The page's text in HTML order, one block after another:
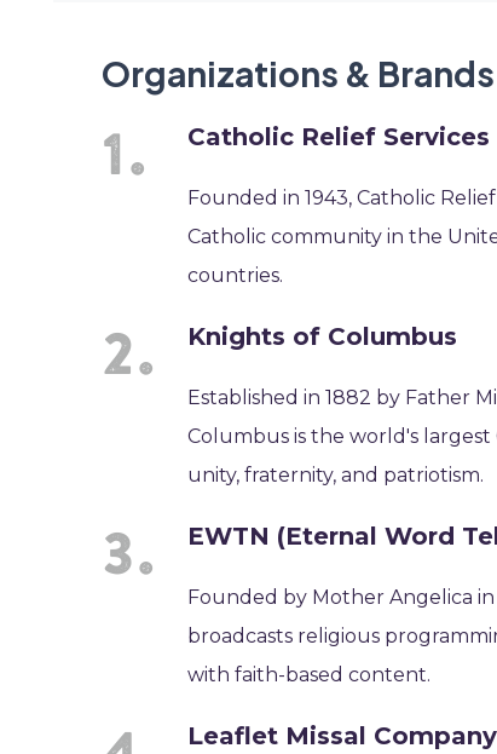
Organizations &
Catholic Relief Services
Founded in 1943, Catholic
Catholic community in the
countries.
Knights of Columbus
Established in 1882 by Father
Columbus is the world's
unity, fraternity, and patriotism.
EWTN (Eternal Word
Founded by Mother Angelica
broadcasts religious
with faith-based content.
Leaflet Missal Company